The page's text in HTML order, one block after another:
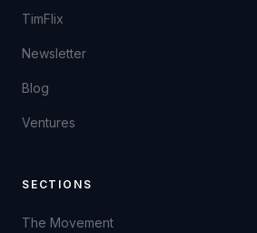
TimFlix
Newsletter
Blog
Ventures
SECTIONS
The Movement